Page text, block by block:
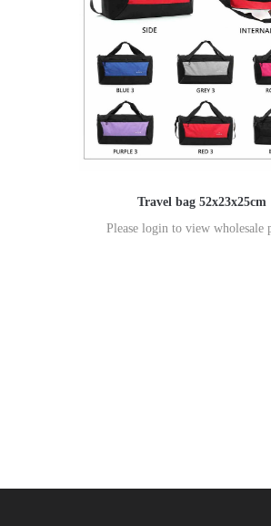
Travel bag 52x23x25cm
Please login to view wholesale